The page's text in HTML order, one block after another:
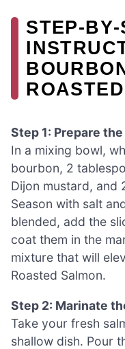
Step 1: Prepare
In a mixing bowl,
bourbon, 2
Dijon mustard, and
Season with salt
blended, add the
coat them in the
mixture that will
Roasted Salmon.
Step 2: Marinate
Take your fresh
shallow dish. Pour